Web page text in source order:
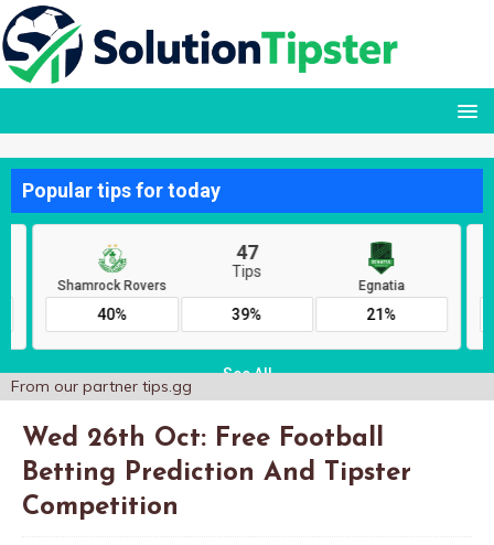
From our partner tips.gg
Wed 26th Oct: Free Football
Betting Prediction And Tipster
Competition